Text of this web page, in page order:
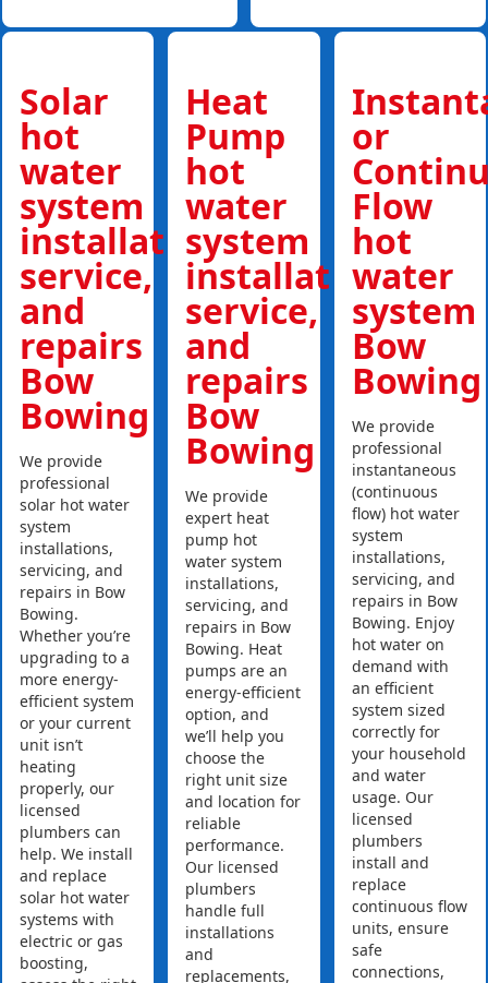
Solar
hot
water
system
installations,
service,
and
repairs
Bow
Bowing
We provide
professional
solar hot water
system
installations,
servicing, and
repairs in Bow
Bowing.
Whether you’re
upgrading to a
more energy-
efficient system
or your current
unit isn’t
heating
properly, our
licensed
plumbers can
help. We install
and replace
solar hot water
systems with
electric or gas
boosting,
Heat
Pump
hot
water
system
installations,
service,
and
repairs
Bow
Bowing
We provide
expert heat
pump hot
water system
installations,
servicing, and
repairs in Bow
Bowing. Heat
pumps are an
energy-efficient
option, and
we’ll help you
choose the
right unit size
and location for
reliable
performance.
Our licensed
plumbers
handle full
installations
and
replacements,
or
Flow
hot
water
system
Bow
Bowing
We provide
professional
instantaneous
(continuous
flow) hot water
system
installations,
servicing, and
repairs in Bow
Bowing. Enjoy
hot water on
demand with
an efficient
system sized
correctly for
your household
and water
usage. Our
licensed
plumbers
install and
replace
continuous flow
units, ensure
safe
connections,